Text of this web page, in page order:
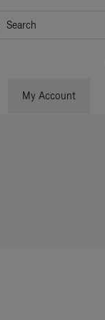
Search
My Account